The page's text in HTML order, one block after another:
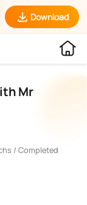
Download
Mr
/ Completed